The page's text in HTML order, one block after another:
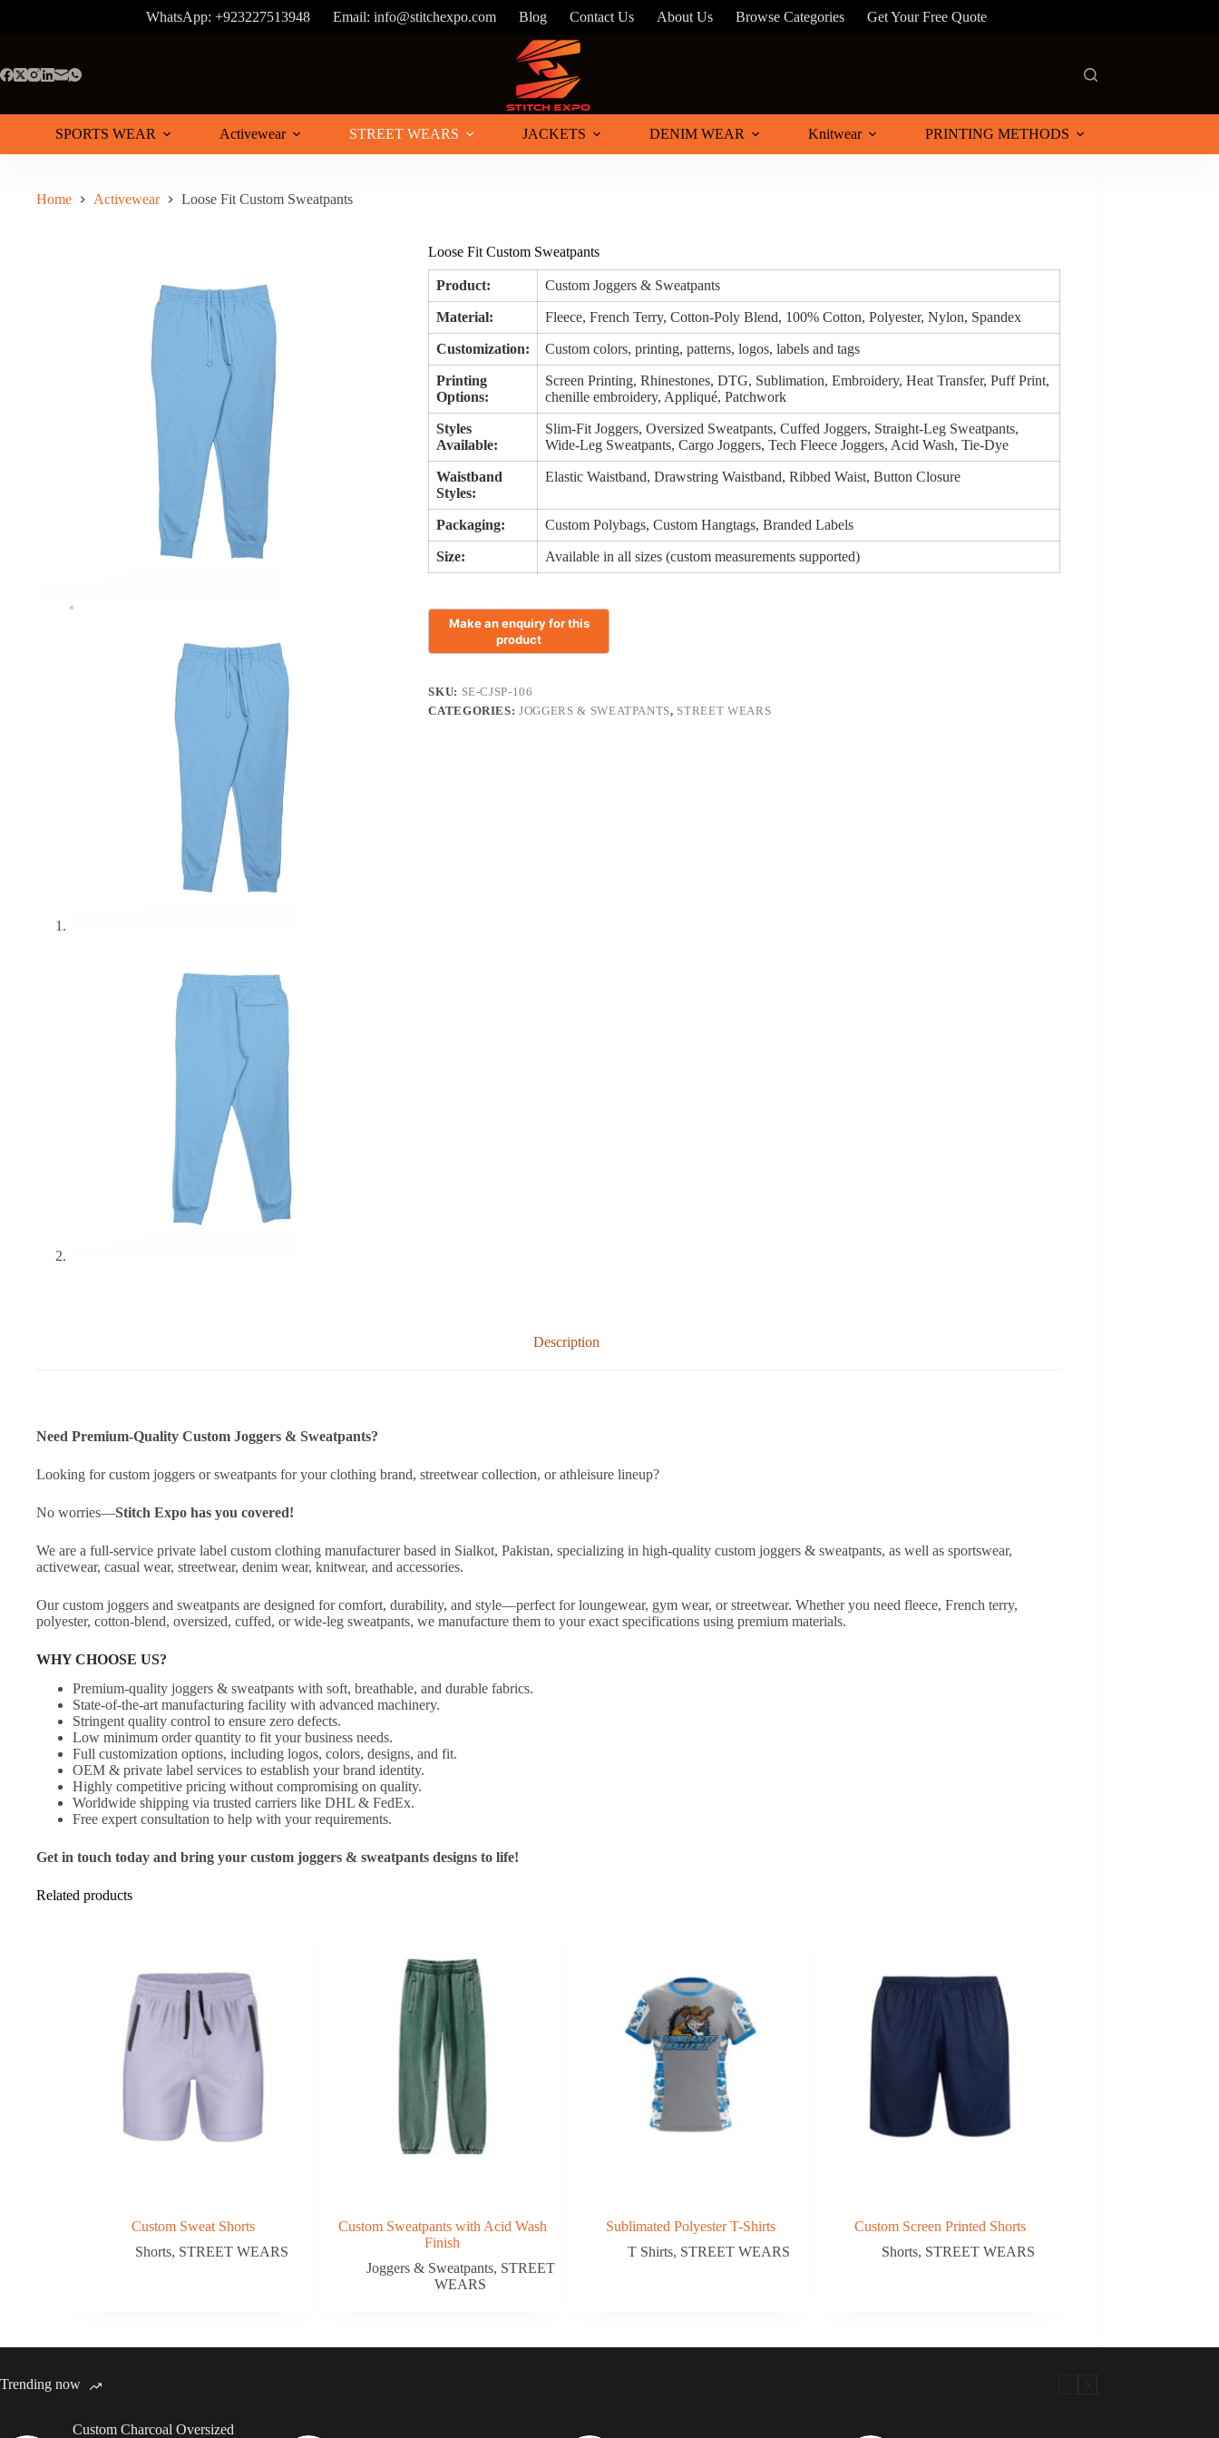
WhatsApp: +923227513948 Email: info@stitchexpo.com Blog Contact Us About Us Browse Categories Get Your Free Quote
SPORTS WEAR Activewear STREET WEARS JACKETS DENIM WEAR Knitwear PRINTING METHODS
Home Activewear Loose Fit Custom Sweatpants
Loose Fit Custom Sweatpants
Product: Custom Joggers & Sweatpants
Material: Fleece, French Terry, Cotton-Poly Blend, 100% Cotton, Polyester, Nylon, Spandex
Customization: Custom colors, printing, patterns, logos, labels and tags
Printing
Options:
Screen Printing, Rhinestones, DTG, Sublimation, Embroidery, Heat Transfer, Puff Print,
chenille embroidery, Appliqué, Patchwork
Styles
Available:
Slim-Fit Joggers, Oversized Sweatpants, Cuffed Joggers, Straight-Leg Sweatpants,
Wide-Leg Sweatpants, Cargo Joggers, Tech Fleece Joggers, Acid Wash, Tie-Dye
Waistband
Styles:
Elastic Waistband, Drawstring Waistband, Ribbed Waist, Button Closure
Packaging: Custom Polybags, Custom Hangtags, Branded Labels
Size: Available in all sizes (custom measurements supported)
SKU: SE-CJSP-106
CATEGORIES:JOGGERS & SWEATPANTS, STREET WEARS
Description
Need Premium-Quality Custom Joggers & Sweatpants?
Looking for custom joggers or sweatpants for your clothing brand, streetwear collection, or athleisure lineup?
No worries—Stitch Expo has you covered!
We are a full-service private label custom clothing manufacturer based in Sialkot, Pakistan, specializing in high-quality custom joggers & sweatpants, as well as sportswear,
activewear, casual wear, streetwear, denim wear, knitwear, and accessories.
Our custom joggers and sweatpants are designed for comfort, durability, and style—perfect for loungewear, gym wear, or streetwear. Whether you need fleece, French terry,
polyester, cotton-blend, oversized, cuffed, or wide-leg sweatpants, we manufacture them to your exact specifications using premium materials.
WHY CHOOSE US?
Premium-quality joggers & sweatpants with soft, breathable, and durable fabrics.
State-of-the-art manufacturing facility with advanced machinery.
Stringent quality control to ensure zero defects.
Low minimum order quantity to fit your business needs.
Full customization options, including logos, colors, designs, and fit.
OEM & private label services to establish your brand identity.
Highly competitive pricing without compromising on quality.
Worldwide shipping via trusted carriers like DHL & FedEx.
Free expert consultation to help with your requirements.
Get in touch today and bring your custom joggers & sweatpants designs to life!
Related products
Custom Sweat Shorts
Shorts, STREET WEARS
Custom Sweatpants with Acid Wash
Finish
Joggers & Sweatpants, STREET
WEARS
Sublimated Polyester T-Shirts
T Shirts, STREET WEARS
Custom Screen Printed Shorts
Shorts, STREET WEARS
Trending now
Custom Charcoal Oversized